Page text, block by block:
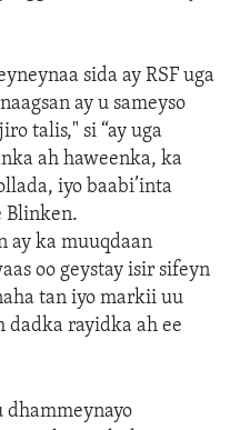
sida ay RSF uga
ay u sameyso
talis," si “ay uga
ah haweenka, ka
iyo baabi’inta
Blinken.
ay ka muuqdaan
oo geystay isir sifeyn
tan iyo markii uu
dadka rayidka ah ee